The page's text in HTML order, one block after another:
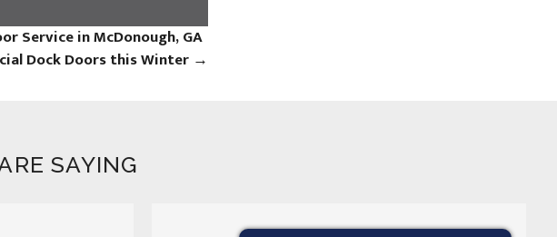
Service in McDonough, GA
Dock Doors this Winter →
SAYING